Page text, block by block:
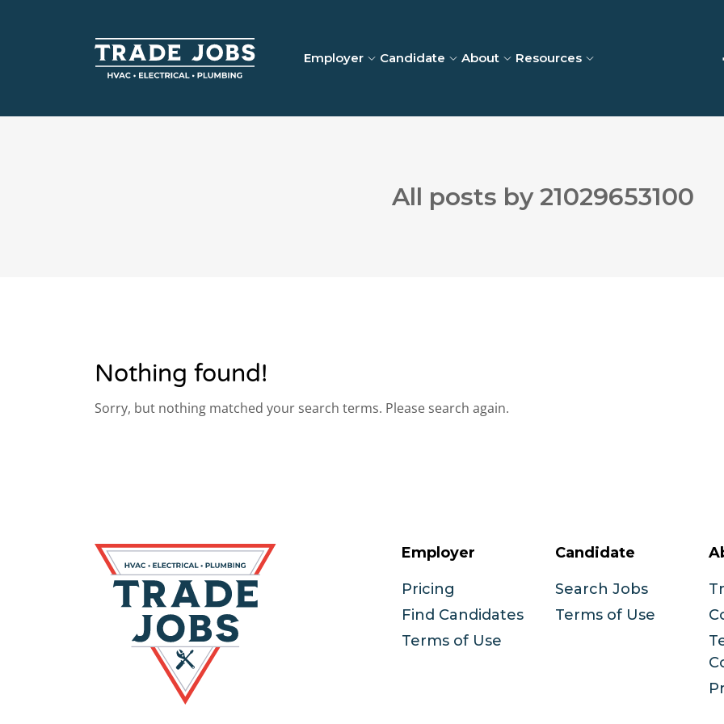
Employer Candidate About Resources
All posts by 21029653100
Nothing found!
Sorry, but nothing matched your search terms. Please search again.
Employer
Pricing
Find Candidates
Terms of Use
Candidate
Search Jobs
Terms of Use